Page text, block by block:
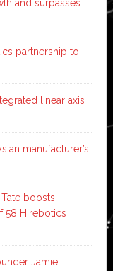
and surpasses
partnership to
linear axis
manufacturer’s
boosts
58 Hirebotics
Jamie